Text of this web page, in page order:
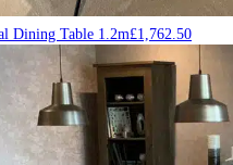
Dining Table 1.2m£1,762.50